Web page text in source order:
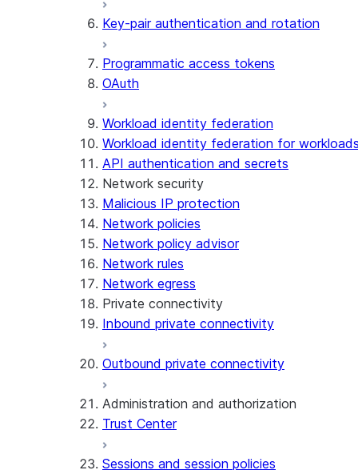
Key-pair authentication and rotation
Programmatic access tokens
OAuth
Workload identity federation
Workload identity federation for
API authentication and secrets
Network security
Malicious IP protection
Network policies
Network policy advisor
Network rules
Network egress
Private connectivity
Inbound private connectivity
Outbound private connectivity
Administration and authorization
Trust Center
Sessions and session policies